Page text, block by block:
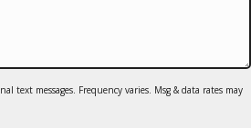
text messages. Frequency varies. Msg & data rates may